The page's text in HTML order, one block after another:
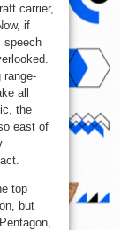
carrier,
if
speech
range-
all
the
east of
top
but